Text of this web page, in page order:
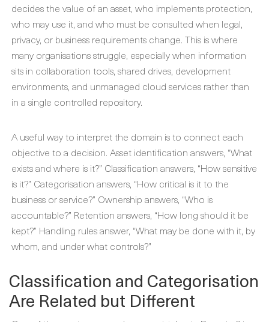
decides the value of an asset, who implements protection,
who may use it, and who must be consulted when legal,
privacy, or business requirements change. This is where
many organisations struggle, especially when information
sits in collaboration tools, shared drives, development
environments, and unmanaged cloud services rather than
in a single controlled repository.
A useful way to interpret the domain is to connect each
objective to a decision. Asset identification answers, “What
exists and where is it?” Classification answers, “How sensitive
is it?” Categorisation answers, “How critical is it to the
business or service?” Ownership answers, “Who is
accountable?” Retention answers, “How long should it be
kept?” Handling rules answer, “What may be done with it, by
whom, and under what controls?”
Classification and Categorisation
Are Related but Different